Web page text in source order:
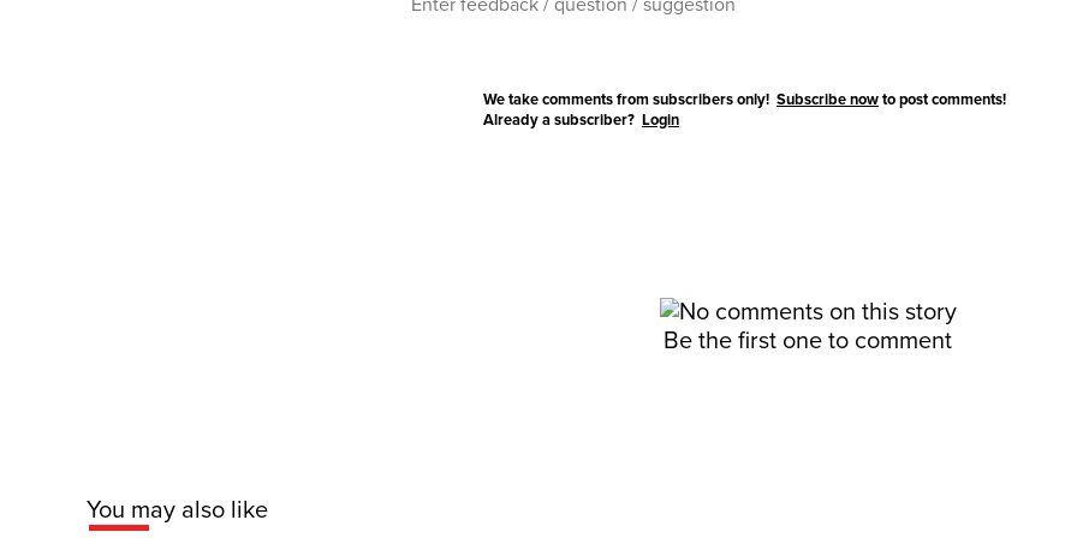
We take comments from subscribers only! Subscribe nowto post comments!
Already a subscriber? Login
Be the first one to comment
You may also like